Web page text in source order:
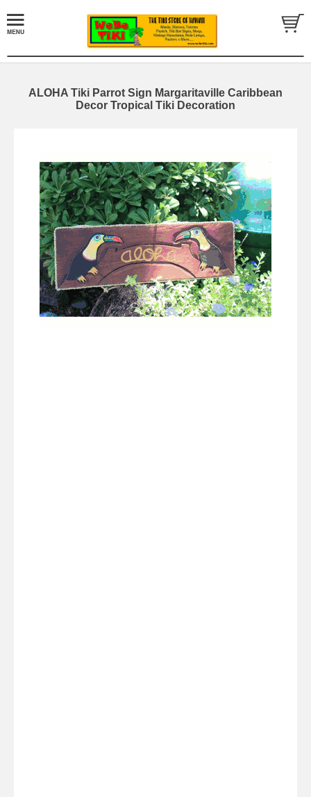
ALOHA Tiki Parrot Sign Margaritaville Caribbean
Decor Tropical Tiki Decoration